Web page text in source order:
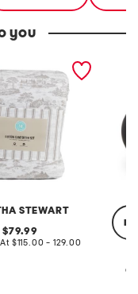
you
STEWART
farmhouse
set
original
price:
79.99
compare
$115.00 - 129.00